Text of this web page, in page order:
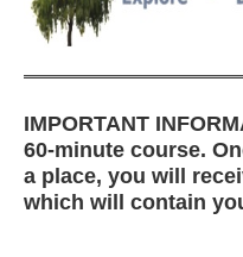
IMPORTANT
60-minute course.
a place, you will
which will contain